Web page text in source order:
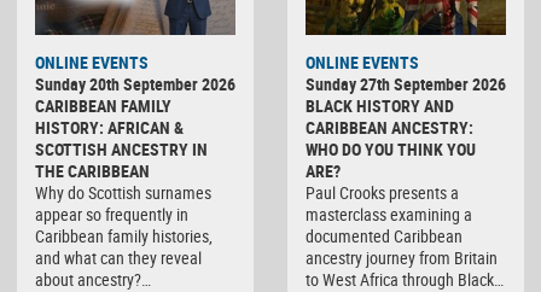
ONLINE EVENTS
Sunday 20th September 2026
CARIBBEAN FAMILY
HISTORY: AFRICAN &
SCOTTISH ANCESTRY IN
THE CARIBBEAN
Why do Scottish surnames
appear so frequently in
Caribbean family histories,
and what can they reveal
about ancestry?…
ONLINE EVENTS
Sunday 27th September 2026
BLACK HISTORY AND
CARIBBEAN ANCESTRY:
WHO DO YOU THINK YOU
ARE?
Paul Crooks presents a
masterclass examining a
documented Caribbean
ancestry journey from Britain
to West Africa through Black…